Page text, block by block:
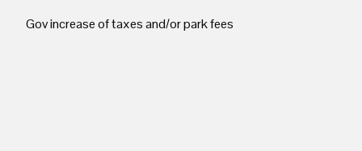
Gov increase of taxes and/or park fees